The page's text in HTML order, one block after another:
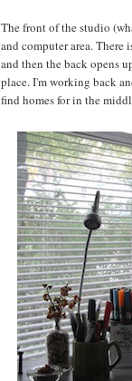
The front of the studio
and computer area. There
and then the back opens
place. I'm working back
find homes for in the